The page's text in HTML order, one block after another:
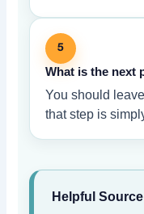
5
What is the next
You should
that step is
Helpful